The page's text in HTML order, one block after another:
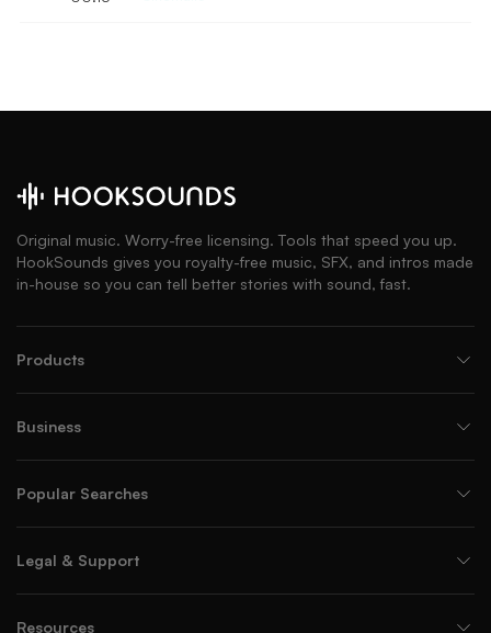
Original music. Worry-free licensing. Tools that speed you up.
HookSounds gives you royalty-free music, SFX, and intros made
in-house so you can tell better stories with sound, fast.
Products
Business
Popular Searches
Legal & Support
Resources